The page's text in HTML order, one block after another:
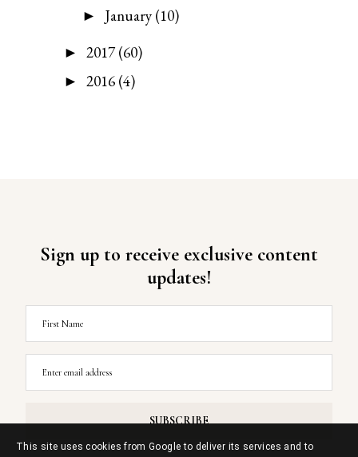
► January (10)
► 2017(60)
► 2016 (4)
Sign up to receive exclusive content
updates!
This site uses cookies from Google to deliver its services and to